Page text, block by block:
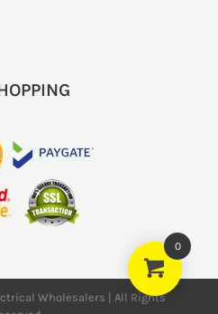
Wholesalers | All Rights
0